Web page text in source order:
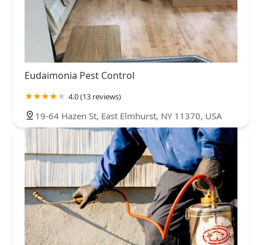
Eudaimonia Pest Control
4.0 (13 reviews)
19-64 Hazen St, East Elmhurst, NY 11370, USA